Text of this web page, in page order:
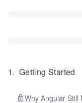
1. Getting Started
Why Angular Still